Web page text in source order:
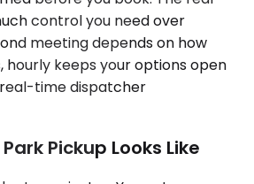
control you need over
meeting depends on how
hourly keeps your options open
time dispatcher
Pickup Looks Like